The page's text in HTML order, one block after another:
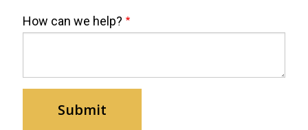
How can we help?